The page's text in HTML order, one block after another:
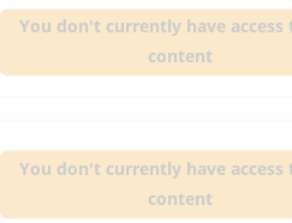
You don't currently have access
content
You don't currently have access
content